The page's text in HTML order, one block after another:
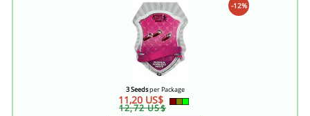
-12%
3 Seedsper Package
11,20 US$
12,72 US$